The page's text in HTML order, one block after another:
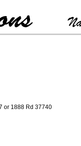
or 1888 Rd 37740